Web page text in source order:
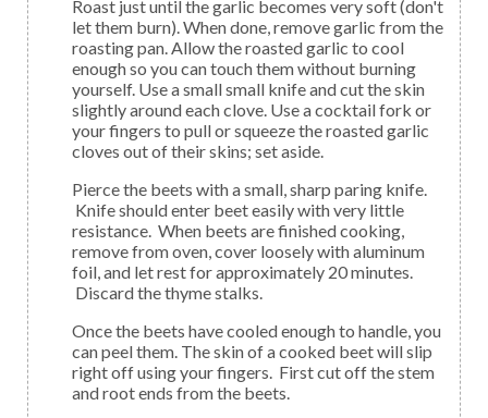
Roast just until the garlic becomes very soft (don't
let them burn). When done, remove garlic from the
roasting pan. Allow the roasted garlic to cool
enough so you can touch them without burning
yourself. Use a small small knife and cut the skin
slightly around each clove. Use a cocktail fork or
your fingers to pull or squeeze the roasted garlic
cloves out of their skins; set aside.
Pierce the beets with a small, sharp paring knife.
Knife should enter beet easily with very little
resistance. When beets are finished cooking,
remove from oven, cover loosely with aluminum
foil, and let rest for approximately 20 minutes.
Discard the thyme stalks.
Once the beets have cooled enough to handle, you
can peel them. The skin of a cooked beet will slip
right off using your fingers. First cut off the stem
and root ends from the beets.